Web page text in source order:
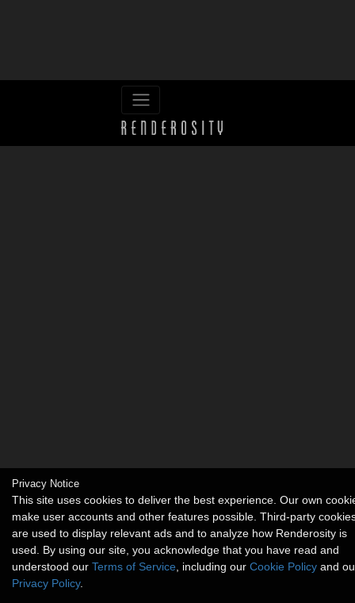
Privacy Notice
This site uses cookies to deliver the best experience. Our own
make user accounts and other features possible. Third-party
are used to display relevant ads and to analyze how Renderosity is
used. By using our site, you acknowledge that you have read and
understood our Terms of Service , including our Cookie Policy and
Privacy Policy.